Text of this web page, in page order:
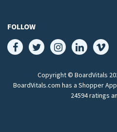
FOLLOW
Copyright © BoardVitals
BoardVitals.com has a Shopper
24594 ratings